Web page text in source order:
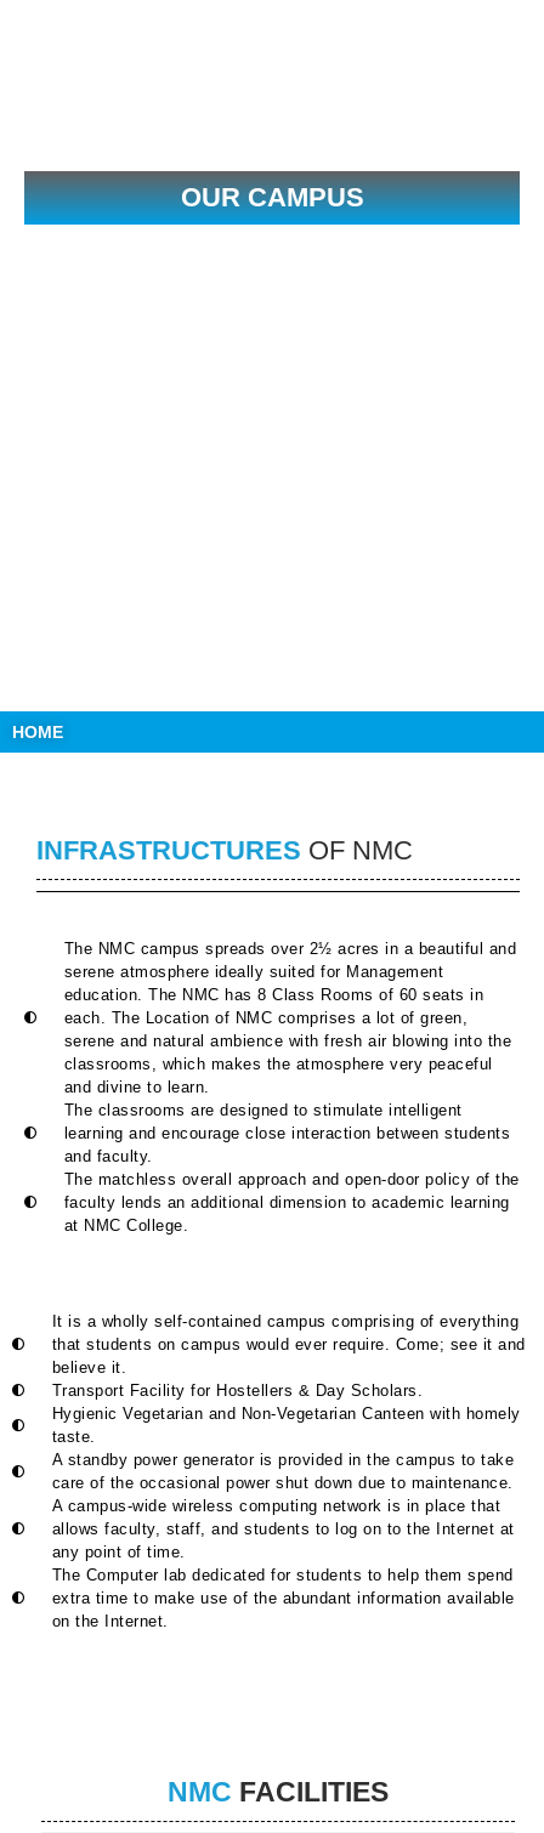
OUR CAMPUS
HOME
INFRASTRUCTURES OF NMC
The NMC campus spreads over 2½ acres in a beautiful and
serene atmosphere ideally suited for Management
education. The NMC has 8 Class Rooms of 60 seats in
each. The Location of NMC comprises a lot of green,
serene and natural ambience with fresh air blowing into the
classrooms, which makes the atmosphere very peaceful
and divine to learn.
The classrooms are designed to stimulate intelligent
learning and encourage close interaction between students
and faculty.
The matchless overall approach and open-door policy of the
faculty lends an additional dimension to academic learning
at NMC College.
It is a wholly self-contained campus comprising of everything
that students on campus would ever require. Come; see it and
believe it.
Transport Facility for Hostellers & Day Scholars.
Hygienic Vegetarian and Non-Vegetarian Canteen with homely
taste.
A standby power generator is provided in the campus to take
care of the occasional power shut down due to maintenance.
A campus-wide wireless computing network is in place that
allows faculty, staff, and students to log on to the Internet at
any point of time.
The Computer lab dedicated for students to help them spend
extra time to make use of the abundant information available
on the Internet.
NMC FACILITIES